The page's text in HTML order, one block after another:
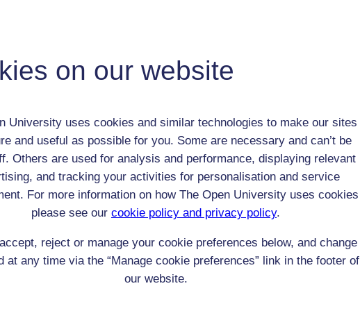
on our website
University uses cookies and similar technologies to make our sites
and useful as possible for you. Some are necessary and can’t be
Others are used for analysis and performance, displaying relevant
and tracking your activities for personalisation and service
For more information on how The Open University uses cookies
please see our cookie policy and privacy policy.
reject or manage your cookie preferences below, and change
at any time via the “Manage cookie preferences” link in the footer of
our website.
Male
unknown
England
if any:
friends
n/a